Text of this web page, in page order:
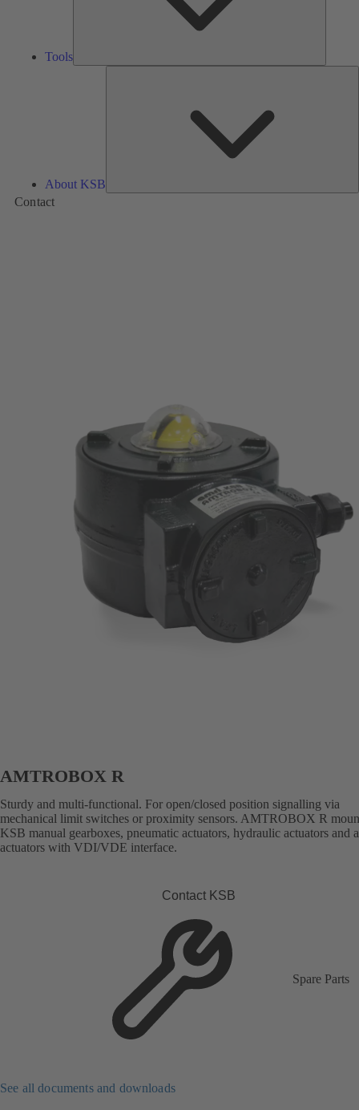
Tools
About KSB
Contact
AMTROBOX R
Sturdy and multi-functional. For open/closed position signalling via
mechanical limit switches or proximity sensors. AMTROBOX R
KSB manual gearboxes, pneumatic actuators, hydraulic actuators and
actuators with VDI/VDE interface.
Contact KSB
Spare Parts
See all documents and downloads